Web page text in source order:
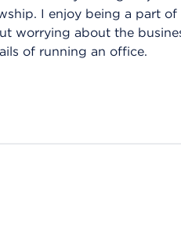
I enjoy being a part of
worrying about the
of running an office.